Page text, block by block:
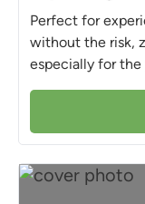
Perfect for
without the risk,
especially for the